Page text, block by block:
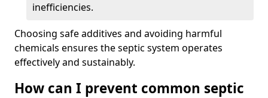
inefficiencies.
Choosing safe additives and avoiding harmful
chemicals ensures the septic system operates
effectively and sustainably.
How can I prevent common septic